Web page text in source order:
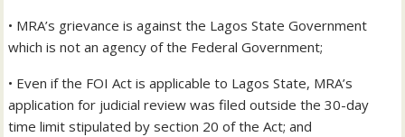
• MRA’s grievance is against the Lagos State Government
which is not an agency of the Federal Government;
• Even if the FOI Act is applicable to Lagos State, MRA’s
application for judicial review was filed outside the 30-day
time limit stipulated by section 20 of the Act; and